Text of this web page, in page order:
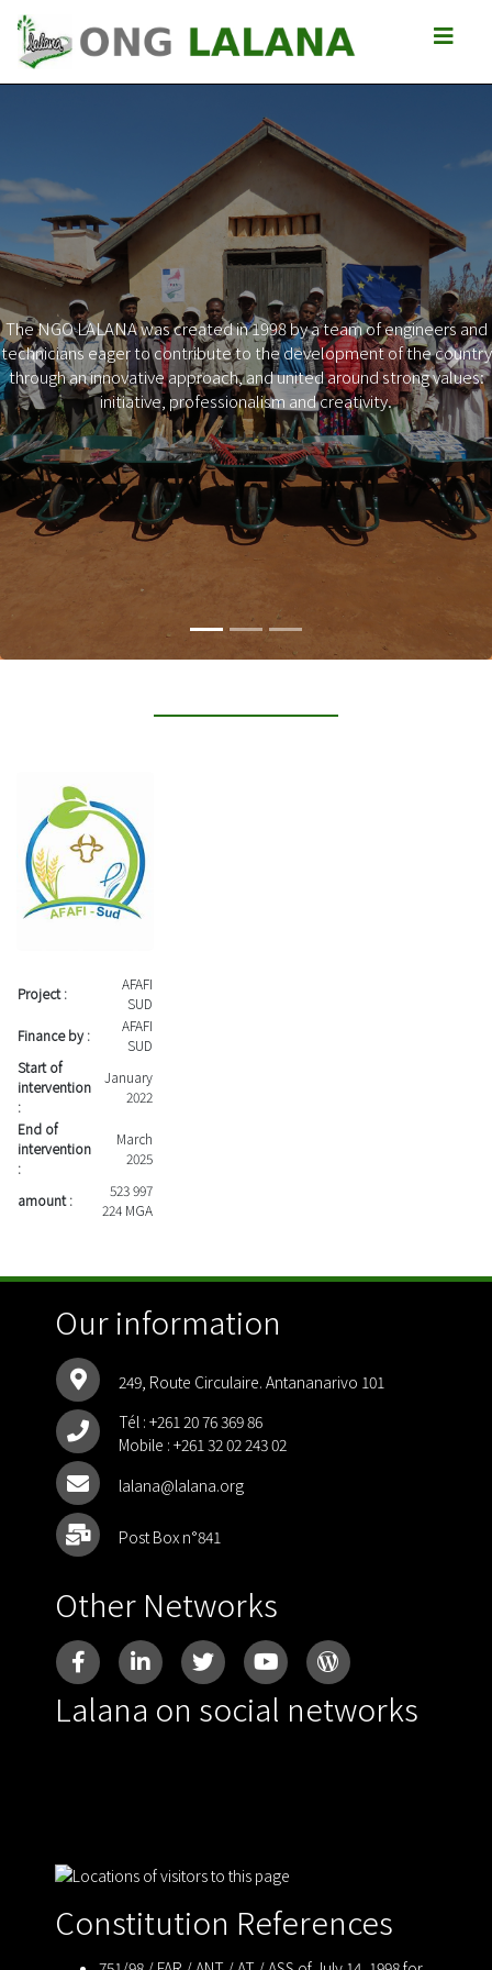
The NGO LALANA was created in 1998 by a team of engineers and
technicians eager to contribute to the development of the country
through an innovative approach, and united around strong values:
initiative, professionalism and creativity.
Previous Next
Project :
AFAFI
SUD
Finance by :
AFAFI
SUD
Start of
intervention
:
January
2022
End of
intervention
:
March
2025
amount :
523 997
224 MGA
Our information
249, Route Circulaire. Antananarivo 101
Tél : +261 20 76 369 86
Mobile : +261 32 02 243 02
lalana@lalana.org
Post Box n°841
Other Networks
Lalana on social networks
Constitution References